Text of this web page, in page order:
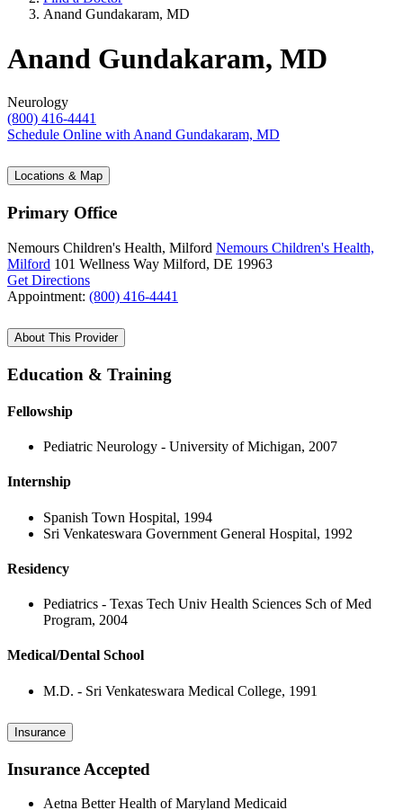
Anand Gundakaram, MD
Anand Gundakaram, MD
Neurology
(800) 416-4441
Schedule Online with Anand Gundakaram, MD
Locations & Map
Primary Office
Nemours Children's Health, Milford Nemours Children's Health,
Milford 101 Wellness Way Milford, DE 19963
Get Directions
Appointment: (800) 416-4441
About This Provider
Education & Training
Fellowship
Pediatric Neurology - University of Michigan, 2007
Internship
Spanish Town Hospital, 1994
Sri Venkateswara Government General Hospital, 1992
Residency
Pediatrics - Texas Tech Univ Health Sciences Sch of Med
Program, 2004
Medical/Dental School
M.D. - Sri Venkateswara Medical College, 1991
Insurance
Insurance Accepted
Aetna Better Health of Maryland Medicaid